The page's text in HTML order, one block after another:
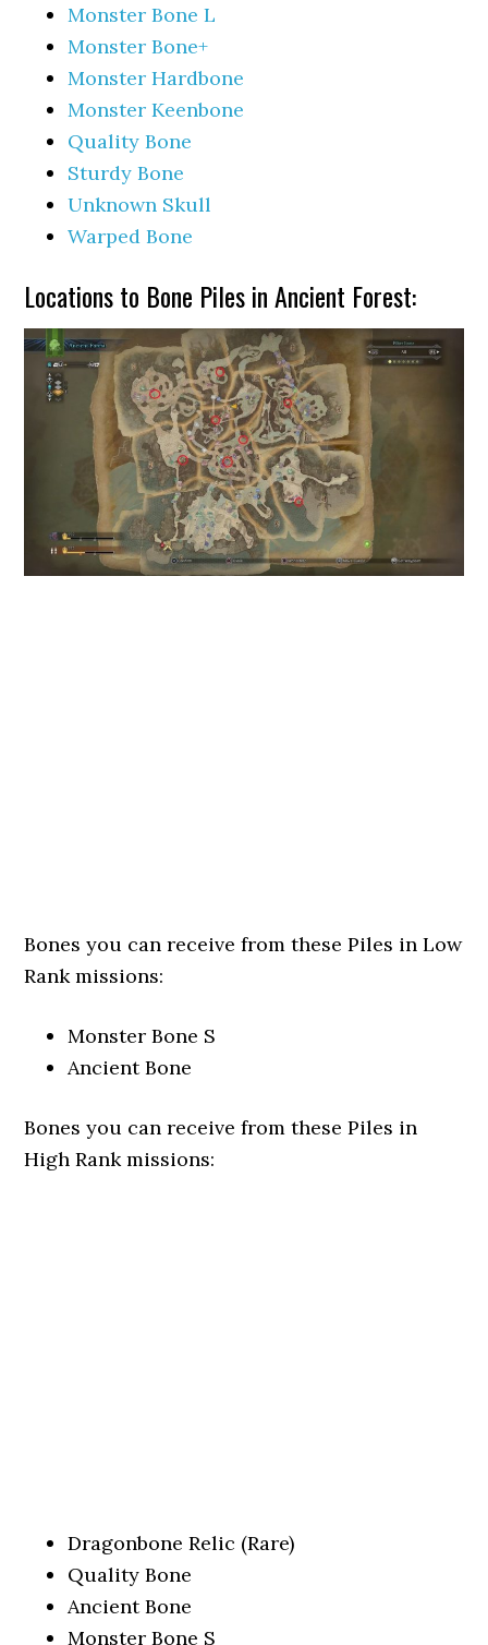
Monster Bone L
Monster Bone+
Monster Hardbone
Monster Keenbone
Quality Bone
Sturdy Bone
Unknown Skull
Warped Bone
Locations to Bone Piles in Ancient Forest:
Bones you can receive from these Piles in Low
Rank missions:
Monster Bone S
Ancient Bone
Bones you can receive from these Piles in
High Rank missions:
Dragonbone Relic (Rare)
Quality Bone
Ancient Bone
Monster Bone S